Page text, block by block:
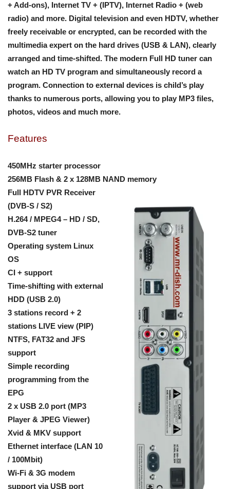
+ Add-ons), Internet TV + (IPTV), Internet Radio + (web
radio) and more. Digital television and even HDTV, whether
freely receivable or encrypted, can be recorded with the
multimedia expert on the hard drives (USB & LAN), clearly
arranged and time-shifted. The modern Full HD tuner can
watch an HD TV program and simultaneously record a
program. Connection to external devices is child’s play
thanks to numerous ports, allowing you to play MP3 files,
photos, videos and much more.
Features
450MHz starter processor
256MB Flash & 2 x 128MB NAND memory
Full HDTV PVR Receiver
(DVB-S / S2)
H.264 / MPEG4 – HD / SD,
DVB-S2 tuner
Operating system Linux
OS
CI + support
Time-shifting with external
HDD (USB 2.0)
3 stations record + 2
stations LIVE view (PIP)
NTFS, FAT32 and JFS
support
Simple recording
programming from the
EPG
2 x USB 2.0 port (MP3
Player & JPEG Viewer)
Xvid & MKV support
Ethernet interface (LAN 10
/ 100Mbit)
Wi-Fi & 3G modem
support via USB port